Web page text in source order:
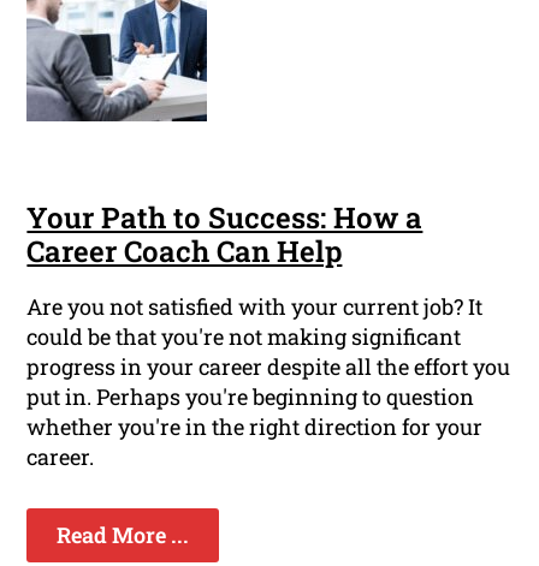
Your Path to Success: How a
Career Coach Can Help
Are you not satisfied with your current job? It
could be that you're not making significant
progress in your career despite all the effort you
put in. Perhaps you're beginning to question
whether you're in the right direction for your
career.
Read More ...